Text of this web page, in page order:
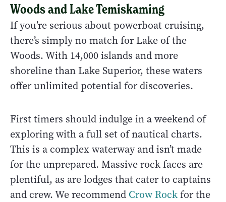
Woods and Lake Temiskaming
If you’re serious about powerboat cruising,
there’s simply no match for Lake of the
Woods. With 14,000 islands and more
shoreline than Lake Superior, these waters
offer unlimited potential for discoveries.
First timers should indulge in a weekend of
exploring with a full set of nautical charts.
This is a complex waterway and isn’t made
for the unprepared. Massive rock faces are
plentiful, as are lodges that cater to captains
and crew. We recommend Crow Rockfor the